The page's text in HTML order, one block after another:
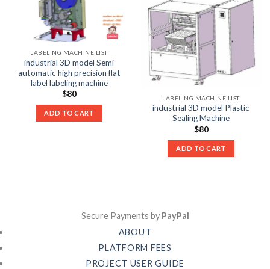
LABELING MACHINE LIST
industrial 3D model Semi
automatic high precision flat
label labeling machine
$80
ADD TO CART
LABELING MACHINE LIST
industrial 3D model Plastic
Sealing Machine
$80
ADD TO CART
Secure Payments by PayPal
ABOUT
PLATFORM FEES
PROJECT USER GUIDE